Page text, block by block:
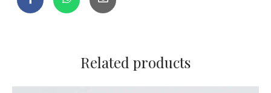
Related products